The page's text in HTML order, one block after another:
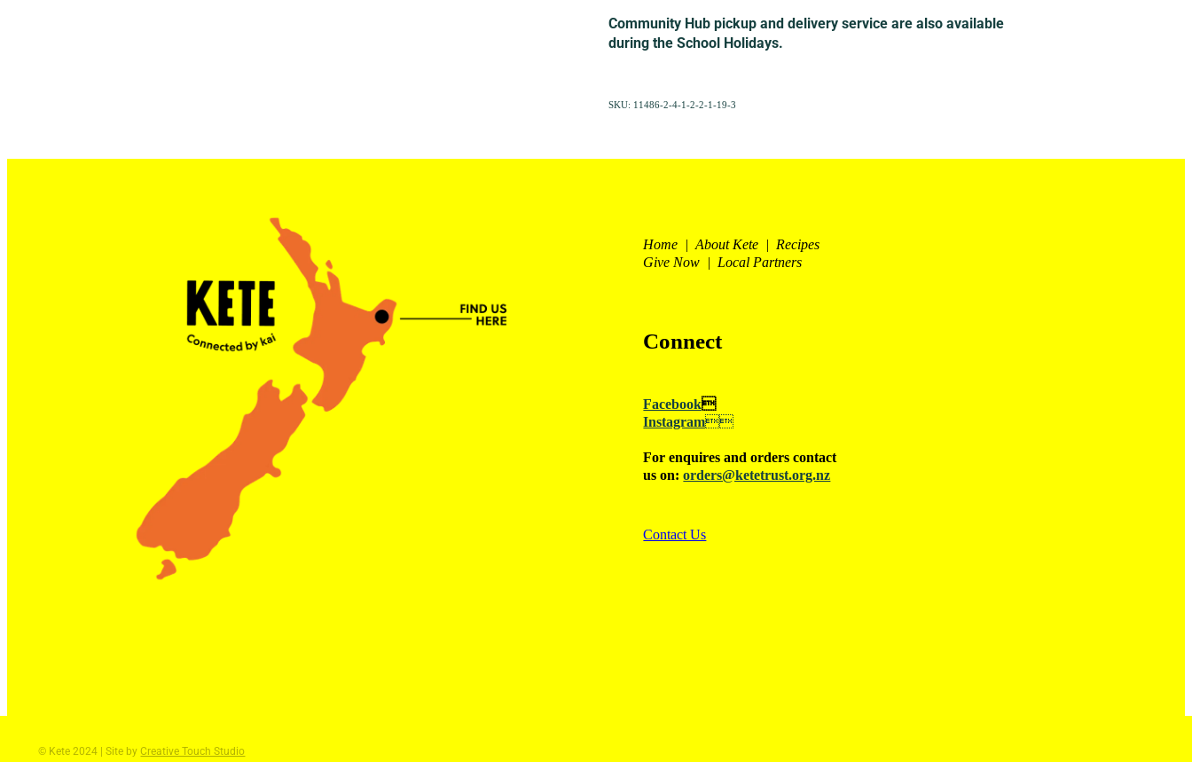
Community Hub pickup and delivery service are also available
during the School Holidays.
SKU: 11486-2-4-1-2-2-1-19-3
Home | About Kete | Recipes
Give Now | Local Partners
Connect
Facebook
Instagram
For enquires and orders contact
us on:orders@ketetrust.org.nz
Contact Us
© Kete 2024 | Site by Creative Touch Studio